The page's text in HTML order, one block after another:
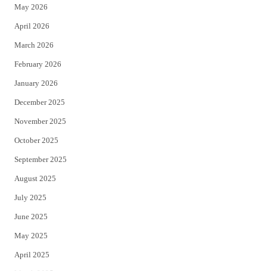
r
May 2026
April 2026
March 2026
February 2026
January 2026
December 2025
November 2025
October 2025
September 2025
August 2025
July 2025
June 2025
May 2025
April 2025